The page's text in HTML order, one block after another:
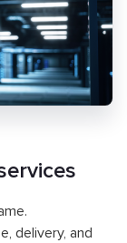
delivery, and